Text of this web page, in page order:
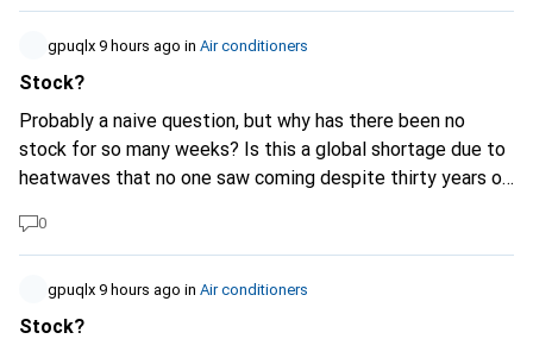
gpuqlx 9 hours ago in Air conditioners
Stock?
Probably a naive question, but why has there been no
stock for so many weeks? Is this a global shortage due to
heatwaves that no one saw coming despite thirty years of
AI super data centers currently under construction?
(Personally, I don't need it; I've been hearing a lot about it
at the office in recent weeks and I thought people just
didn't know how to search properly...)
0
gpuqlx 9 hours ago in Air conditioners
Stock?